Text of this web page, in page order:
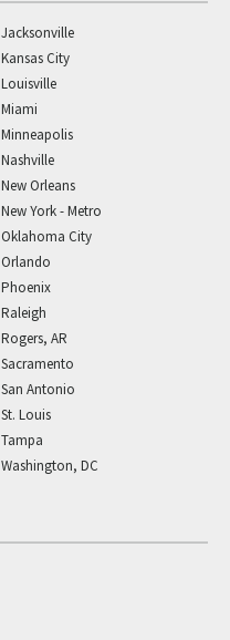
Jacksonville
Kansas City
Louisville
Miami
Minneapolis
Nashville
New Orleans
New York - Metro
Oklahoma City
Orlando
Phoenix
Raleigh
Rogers, AR
Sacramento
San Antonio
St. Louis
Tampa
Washington, DC